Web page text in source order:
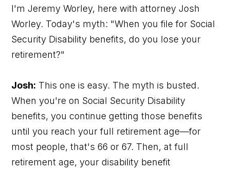
I'm Jeremy Worley, here with attorney Josh
Worley. Today's myth: "When you file for Social
Security Disability benefits, do you lose your
retirement?"
Josh: This one is easy. The myth is busted.
When you're on Social Security Disability
benefits, you continue getting those benefits
until you reach your full retirement age—for
most people, that's 66 or 67. Then, at full
retirement age, your disability benefit